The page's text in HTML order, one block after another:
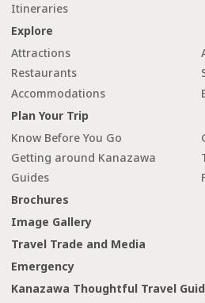
Itineraries
Explore
Attractions
Restaurants
Accommodations
Plan Your Trip
Know Before You Go
Getting around Kanazawa
Guides
Brochures
Image Gallery
Travel Trade and Media
Emergency
Kanazawa Thoughtful Travel